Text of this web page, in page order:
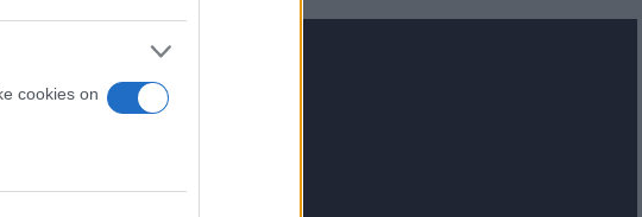
cookies on
το Flash.gr